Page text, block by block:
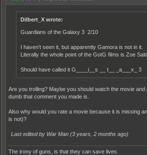
Dilbert_X wrote:
Guardians of the Galaxy 3 2/10
I haven't seen it, but apparently Gamora is not in it.
Literally the whole point of the GotG films is Zoe
Should have called it G____i__s __ t__ _a___x_ 3
Are you trolling? Maybe you should watch the movie
dumb that comment you made is.
Also why would you rate a movie because it is missing
is not)?
Last edited by War Man (3 years, 2 months ago)
The irony of guns, is that they can save lives.